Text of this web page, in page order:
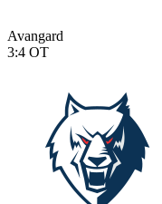
Avangard
3:4 OT